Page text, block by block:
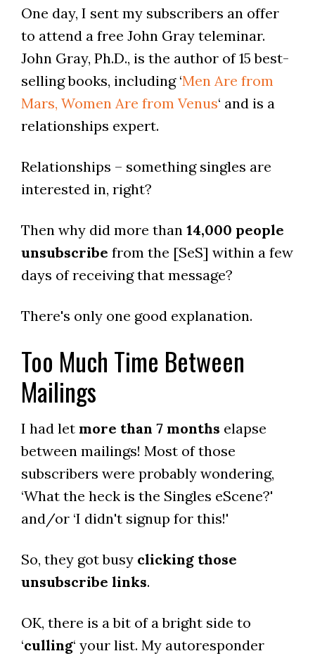
One day, I sent my subscribers an offer
to attend a free John Gray teleminar.
John Gray, Ph.D., is the author of 15 best-
selling books, including ‘Men Are from
Mars, Women Are from Venus‘ and is a
relationships expert.
Relationships – something singles are
interested in, right?
Then why did more than 14,000 people
unsubscribe from the [SeS] within a few
days of receiving that message?
There's only one good explanation.
Too Much Time Between
Mailings
I had let more than 7 months elapse
between mailings! Most of those
subscribers were probably wondering,
‘What the heck is the Singles eScene?'
and/or ‘I didn't signup for this!'
So, they got busy clicking those
unsubscribe links.
OK, there is a bit of a bright side to
‘culling‘ your list. My autoresponder